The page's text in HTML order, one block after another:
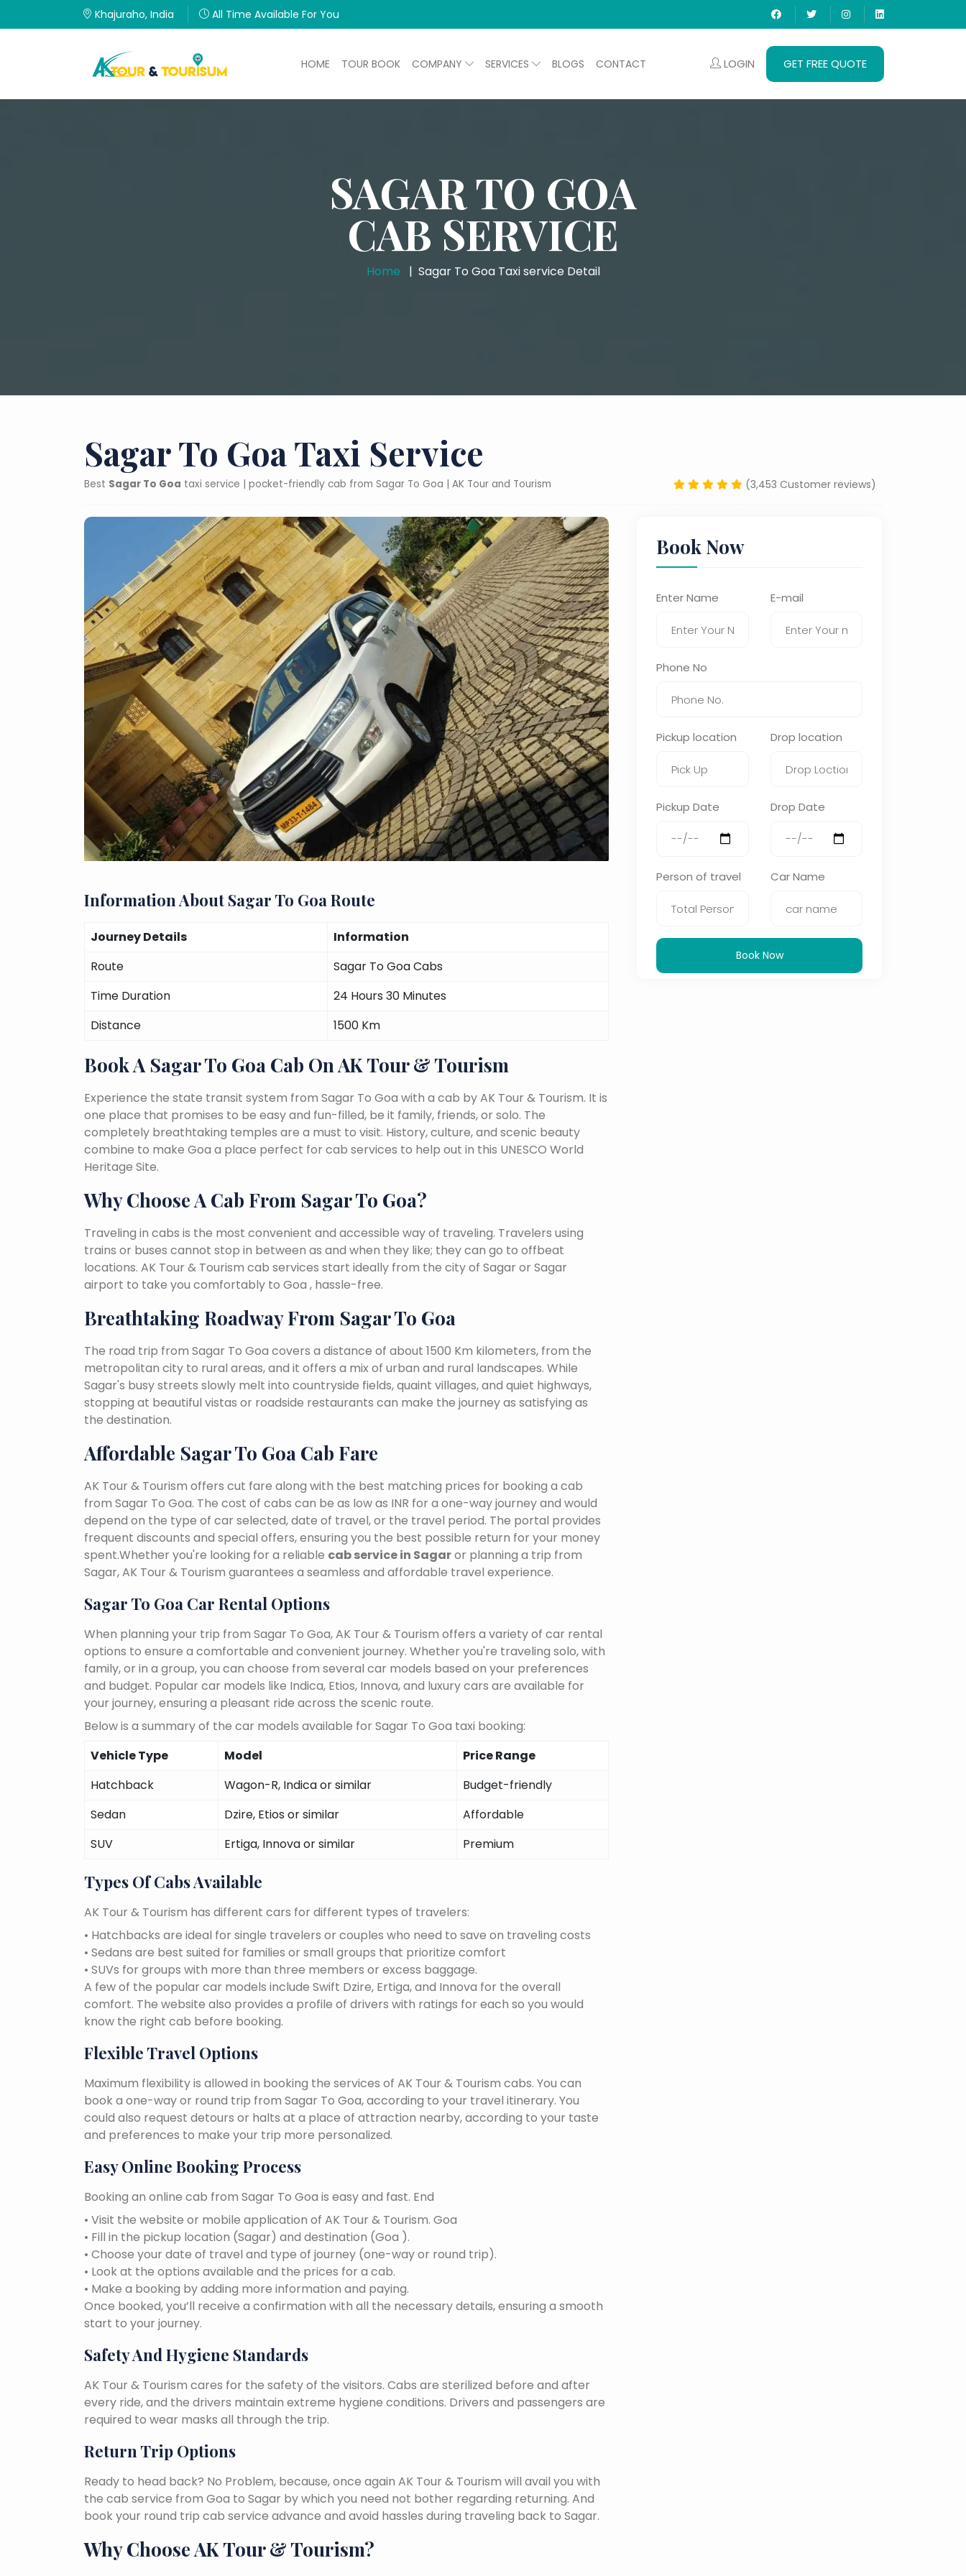
Khajuraho, India All Time Available For You
HOME TOUR BOOK COMPANY SERVICES BLOGS CONTACT LOGIN GET FREE QUOTE
SAGAR TO GOA
CAB SERVICE
Home Sagar To Goa Taxi service Detail
Sagar To Goa Taxi Service
Best Sagar To Goa taxi service | pocket-friendly cab from Sagar To Goa | AK Tour and Tourism (3,453 Customer reviews)
Information About Sagar To Goa Route
Journey Details
Information
Route
Sagar To Goa Cabs
Time Duration
24 Hours 30 Minutes
Distance
1500 Km
Book A Sagar To Goa Cab On AK Tour & Tourism
Experience the state transit system from Sagar To Goa with a cab by AK Tour & Tourism. It is
one place that promises to be easy and fun-filled, be it family, friends, or solo. The
completely breathtaking temples are a must to visit. History, culture, and scenic beauty
combine to make Goa a place perfect for cab services to help out in this UNESCO World
Heritage Site.
Why Choose A Cab From Sagar To Goa?
Traveling in cabs is the most convenient and accessible way of traveling. Travelers using
trains or buses cannot stop in between as and when they like; they can go to offbeat
locations. AK Tour & Tourism cab services start ideally from the city of Sagar or Sagar
airport to take you comfortably to Goa , hassle-free.
Breathtaking Roadway From Sagar To Goa
The road trip from Sagar To Goa covers a distance of about 1500 Km kilometers, from the
metropolitan city to rural areas, and it offers a mix of urban and rural landscapes. While
Sagar's busy streets slowly melt into countryside fields, quaint villages, and quiet highways,
stopping at beautiful vistas or roadside restaurants can make the journey as satisfying as
the destination.
Affordable Sagar To Goa Cab Fare
AK Tour & Tourism offers cut fare along with the best matching prices for booking a cab
from Sagar To Goa. The cost of cabs can be as low as INR for a one-way journey and would
depend on the type of car selected, date of travel, or the travel period. The portal provides
frequent discounts and special offers, ensuring you the best possible return for your money
spent.Whether you're looking for a reliable cab service in Sagaror planning a trip from
Sagar, AK Tour & Tourism guarantees a seamless and affordable travel experience.
Sagar To Goa Car Rental Options
When planning your trip from Sagar To Goa, AK Tour & Tourism offers a variety of car rental
options to ensure a comfortable and convenient journey. Whether you're traveling solo, with
family, or in a group, you can choose from several car models based on your preferences
and budget. Popular car models like Indica, Etios, Innova, and luxury cars are available for
your journey, ensuring a pleasant ride across the scenic route.
Below is a summary of the car models available for Sagar To Goa taxi booking:
Vehicle Type
Model
Price Range
Hatchback
Wagon-R, Indica or similar
Budget-friendly
Sedan
Dzire, Etios or similar
Affordable
SUV
Ertiga, Innova or similar Premium
Types Of Cabs Available
AK Tour & Tourism has different cars for different types of travelers:
• Hatchbacks are ideal for single travelers or couples who need to save on traveling costs
• Sedans are best suited for families or small groups that prioritize comfort
• SUVs for groups with more than three members or excess baggage.
A few of the popular car models include Swift Dzire, Ertiga, and Innova for the overall
comfort. The website also provides a profile of drivers with ratings for each so you would
know the right cab before booking.
Flexible Travel Options
Maximum flexibility is allowed in booking the services of AK Tour & Tourism cabs. You can
book a one-way or round trip from Sagar To Goa, according to your travel itinerary. You
could also request detours or halts at a place of attraction nearby, according to your taste
and preferences to make your trip more personalized.
Easy Online Booking Process
Booking an online cab from Sagar To Goa is easy and fast. End
• Visit the website or mobile application of AK Tour & Tourism. Goa
• Fill in the pickup location (Sagar) and destination (Goa ).
• Choose your date of travel and type of journey (one-way or round trip).
• Look at the options available and the prices for a cab.
• Make a booking by adding more information and paying.
Once booked, you’ll receive a confirmation with all the necessary details, ensuring a smooth
start to your journey.
Safety And Hygiene Standards
AK Tour & Tourism cares for the safety of the visitors. Cabs are sterilized before and after
every ride, and the drivers maintain extreme hygiene conditions. Drivers and passengers are
required to wear masks all through the trip.
Return Trip Options
Ready to head back? No Problem, because, once again AK Tour & Tourism will avail you with
the cab service from Goa to Sagar by which you need not bother regarding returning. And
book your round trip cab service advance and avoid hassles during traveling back to Sagar.
Why Choose AK Tour & Tourism?
Book Now
Enter Name E-mail
Phone No
Pickup location Drop location
Pickup Date Drop Date
Person of travel Car Name
Book Now